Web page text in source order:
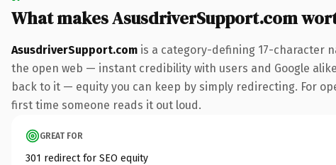
What makes AsusdriverSupport.com
AsusdriverSupport.com is a category-defining 17-character
the open web — instant credibility with users and Google
back to it — equity you can keep by simply redirecting. For
first time someone reads it out loud.
GREAT FOR
301 redirect for SEO equity